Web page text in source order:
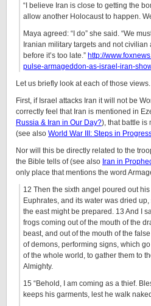
“I believe Iran is close to getting the
allow another Holocaust to happen.
Maya agreed: “I do” she said. “We
Iranian military targets and not
before it’s too late.” http://
pulse-armageddon-as-israel-iran-
Let us briefly look at each of those views.
First, if Israel attacks Iran it will not be
correctly feel that Iran is mentioned in
Russia & Iran in Our Day?), that battle is
(see also World War III: Steps in
Nor will this be directly related to the
the Bible tells of (see also Iran in
only place that mentions the word
12 Then the sixth angel poured out
Euphrates, and its water was dried
the east might be prepared. 13 And I
frogs coming out of the mouth of the
beast, and out of the mouth of the
of demons, performing signs, which
of the whole world, to gather them to
Almighty.
15 “Behold, I am coming as a thief.
keeps his garments, lest he walk